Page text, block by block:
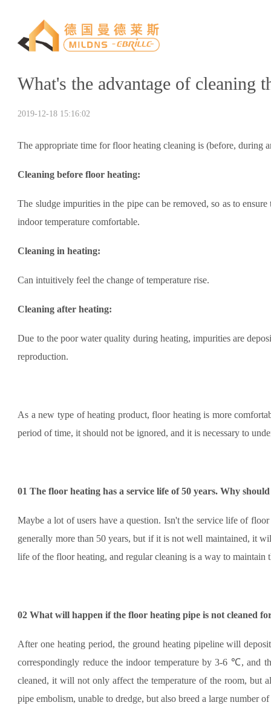
What's the advantage of cleaning
2019-12-18 15:16:02
The appropriate time for floor heating cleaning is (before, during
Cleaning before floor heating:
The sludge impurities in the pipe can be removed, so as to
indoor temperature comfortable.
Cleaning in heating:
Can intuitively feel the change of temperature rise.
Cleaning after heating:
Due to the poor water quality during heating, impurities are
reproduction.
As a new type of heating product, floor heating is more
period of time, it should not be ignored, and it is necessary to
01The floor heating has a service life of 50 years. Why
Maybe a lot of users have a question. Isn't the service life of
generally more than 50 years, but if it is not well maintained, it
life of the floor heating, and regular cleaning is a way to maintain
02What will happen if the floor heating pipe is not cleaned
After one heating period, the ground heating pipeline will
correspondingly reduce the indoor temperature by 3-6 ℃, and
cleaned, it will not only affect the temperature of the room, but
pipe embolism, unable to dredge, but also breed a large number